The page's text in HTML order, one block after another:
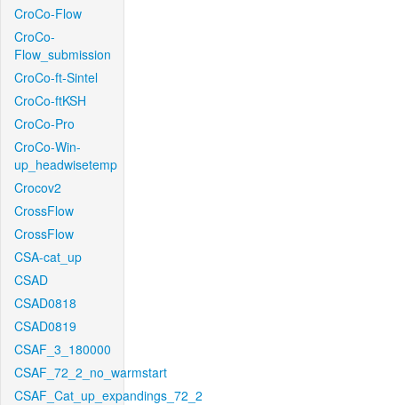
CroCo-Flow
CroCo-
Flow_submission
CroCo-ft-Sintel
CroCo-ftKSH
CroCo-Pro
CroCo-Win-
up_headwisetemp
Crocov2
CrossFlow
CrossFlow
CSA-cat_up
CSAD
CSAD0818
CSAD0819
CSAF_3_180000
CSAF_72_2_no_warmstart
CSAF_Cat_up_expandings_72_2